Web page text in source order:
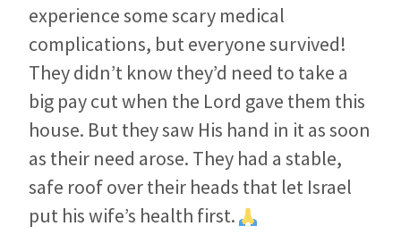
experience some scary medical
complications, but everyone survived!
They didn’t know they’d need to take a
big pay cut when the Lord gave them this
house. But they saw His hand in it as soon
as their need arose. They had a stable,
safe roof over their heads that let Israel
put his wife’s health first.